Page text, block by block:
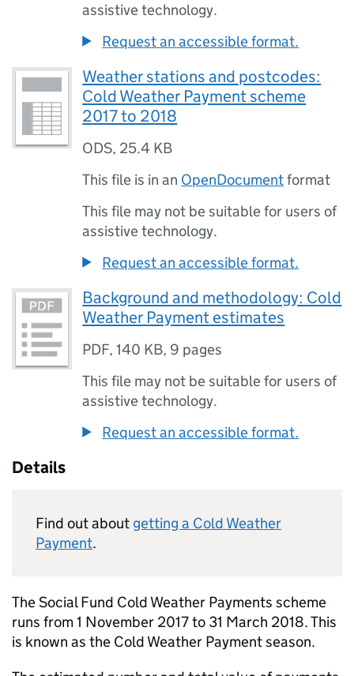
assistive technology.
Request an accessible format.
Weather stations and postcodes:
Cold Weather Payment scheme
2017 to 2018
ODS, 25.4 KB
This file is in an OpenDocumentformat
This file may not be suitable for users of
assistive technology.
Request an accessible format.
Background and methodology: Cold
Weather Payment estimates
PDF,140 KB, 9 pages
This file may not be suitable for users of
assistive technology.
Request an accessible format.
Details
Find out about getting a Cold Weather
Payment.
The Social Fund Cold Weather Payments scheme
runs from 1 November 2017 to 31 March 2018. This
is known as the Cold Weather Payment season.